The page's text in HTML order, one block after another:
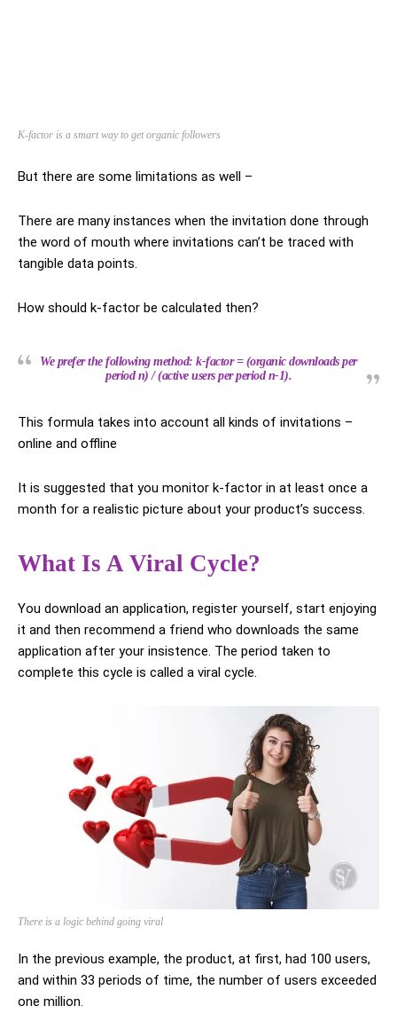
K-factor is a smart way to get organic followers
But there are some limitations as well –
There are many instances when the invitation done through
the word of mouth where invitations can’t be traced with
tangible data points.
How should k-factor be calculated then?
We prefer the following method: k-factor = (organic downloads per
period n) / (active users per period n-1).
This formula takes into account all kinds of invitations –
online and offline
It is suggested that you monitor k-factor in at least once a
month for a realistic picture about your product’s success.
What Is A Viral Cycle?
You download an application, register yourself, start enjoying
it and then recommend a friend who downloads the same
application after your insistence. The period taken to
complete this cycle is called a viral cycle.
There is a logic behind going viral
In the previous example, the product, at first, had 100 users,
and within 33 periods of time, the number of users exceeded
one million.